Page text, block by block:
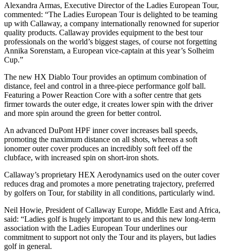
Alexandra Armas, Executive Director of the Ladies European Tour,
commented: “The Ladies European Tour is delighted to be teaming
up with Callaway, a company internationally renowned for superior
quality products. Callaway provides equipment to the best tour
professionals on the world’s biggest stages, of course not forgetting
Annika Sorenstam, a European vice-captain at this year’s Solheim
Cup.”
The new HX Diablo Tour provides an optimum combination of
distance, feel and control in a three-piece performance golf ball.
Featuring a Power Reaction Core with a softer centre that gets
firmer towards the outer edge, it creates lower spin with the driver
and more spin around the green for better control.
An advanced DuPont HPF inner cover increases ball speeds,
promoting the maximum distance on all shots, whereas a soft
ionomer outer cover produces an incredibly soft feel off the
clubface, with increased spin on short-iron shots.
Callaway’s proprietary HEX Aerodynamics used on the outer cover
reduces drag and promotes a more penetrating trajectory, preferred
by golfers on Tour, for stability in all conditions, particularly wind.
Neil Howie, President of Callaway Europe, Middle East and Africa,
said: “Ladies golf is hugely important to us and this new long-term
association with the Ladies European Tour underlines our
commitment to support not only the Tour and its players, but ladies
golf in general.